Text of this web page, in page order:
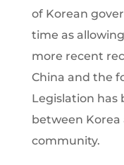
of Korean
time as
more recent
China and the
Legislation has
between Korea
community.